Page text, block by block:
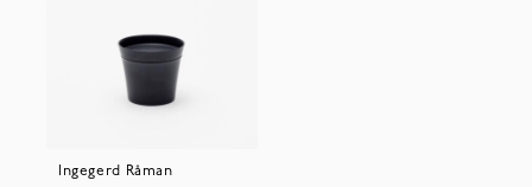
Ingegerd Råman